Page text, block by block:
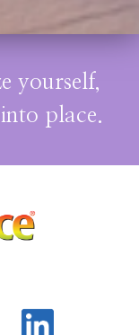
yourself,
place.